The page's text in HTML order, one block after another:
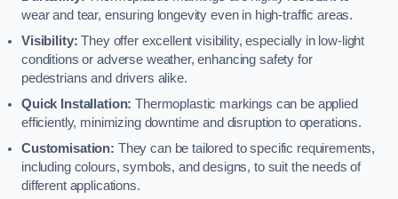
wear and tear, ensuring longevity even in high-traffic areas.
Visibility: They offer excellent visibility, especially in low-light
conditions or adverse weather, enhancing safety for
pedestrians and drivers alike.
Quick Installation: Thermoplastic markings can be applied
efficiently, minimizing downtime and disruption to operations.
Customisation: They can be tailored to specific requirements,
including colours, symbols, and designs, to suit the needs of
different applications.